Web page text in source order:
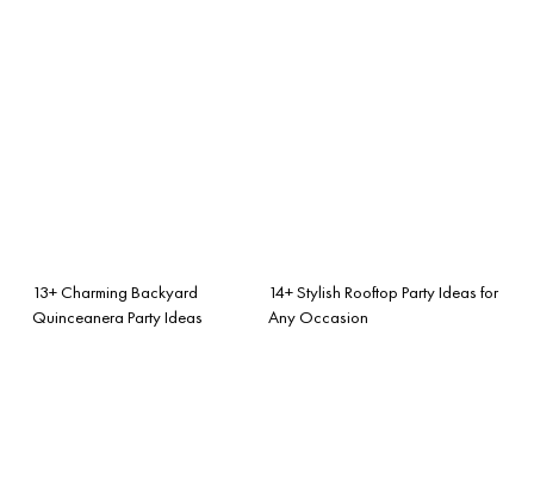
13+ Charming Backyard
Quinceanera Party Ideas
14+ Stylish Rooftop Party Ideas for
Any Occasion